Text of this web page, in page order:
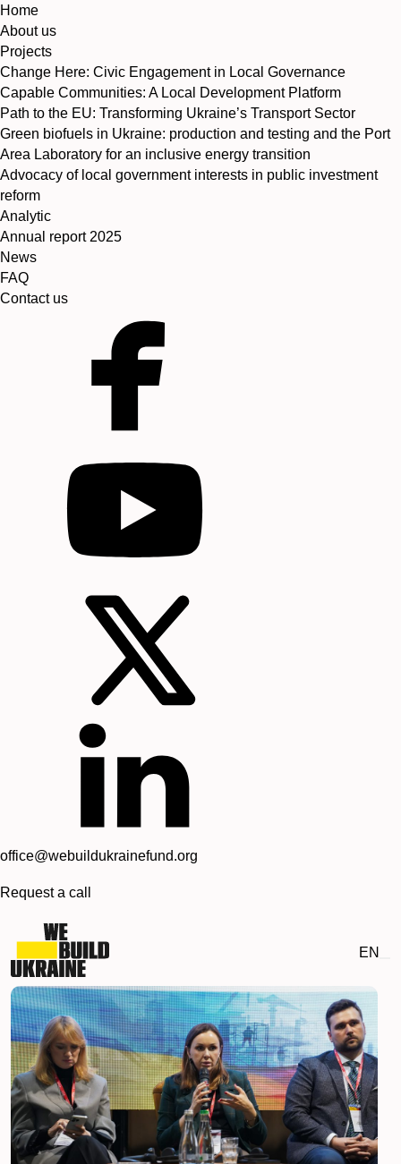
Home
About us
Projects
Change Here: Civic Engagement in Local Governance
Capable Communities: A Local Development Platform
Path to the EU: Transforming Ukraine’s Transport Sector
Green biofuels in Ukraine: production and testing and the Port
Area Laboratory for an inclusive energy transition
Advocacy of local government interests in public investment
reform
Analytic
Annual report 2025
News
FAQ
Contact us
office@webuildukrainefund.org
Request a call
EN